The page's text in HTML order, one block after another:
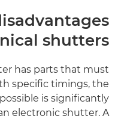
shutters?
has parts that must
specific timings, the
is significantly
electronic shutter. A